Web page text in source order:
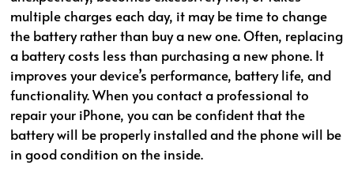
multiple charges each day, it may be time to change
the battery rather than buy a new one. Often, replacing
a battery costs less than purchasing a new phone. It
improves your device’s performance, battery life, and
functionality. When you contact a professional to
repair your iPhone, you can be confident that the
battery will be properly installed and the phone will be
in good condition on the inside.